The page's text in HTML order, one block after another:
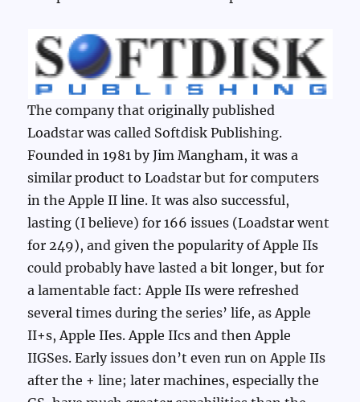
The company that originally published
Loadstar was called Softdisk Publishing.
Founded in 1981 by Jim Mangham, it was a
similar product to Loadstar but for computers
in the Apple II line. It was also successful,
lasting (I believe) for 166 issues (Loadstar went
for 249), and given the popularity of Apple IIs
could probably have lasted a bit longer, but for
a lamentable fact: Apple IIs were refreshed
several times during the series’ life, as Apple
II+s, Apple IIes. Apple IIcs and then Apple
IIGSes. Early issues don’t even run on Apple IIs
after the + line; later machines, especially the